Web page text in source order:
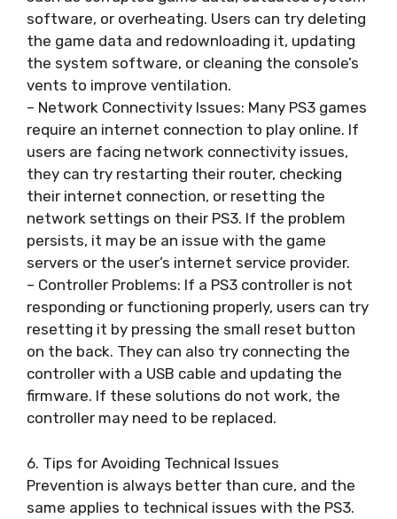
software, or overheating. Users can try deleting
the game data and redownloading it, updating
the system software, or cleaning the console’s
vents to improve ventilation.
– Network Connectivity Issues: Many PS3 games
require an internet connection to play online. If
users are facing network connectivity issues,
they can try restarting their router, checking
their internet connection, or resetting the
network settings on their PS3. If the problem
persists, it may be an issue with the game
servers or the user’s internet service provider.
– Controller Problems: If a PS3 controller is not
responding or functioning properly, users can try
resetting it by pressing the small reset button
on the back. They can also try connecting the
controller with a USB cable and updating the
firmware. If these solutions do not work, the
controller may need to be replaced.
6. Tips for Avoiding Technical Issues
Prevention is always better than cure, and the
same applies to technical issues with the PS3.